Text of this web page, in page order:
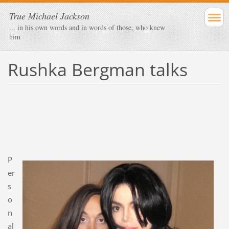
True Michael Jackson
... in his own words and in words of those, who knew
him
Rushka Bergman talks
P
er
s
o
n
al